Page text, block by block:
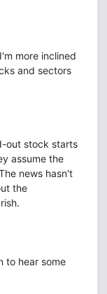
more inclined
and sectors
out stock starts
assume the
news hasn't
the
to hear some